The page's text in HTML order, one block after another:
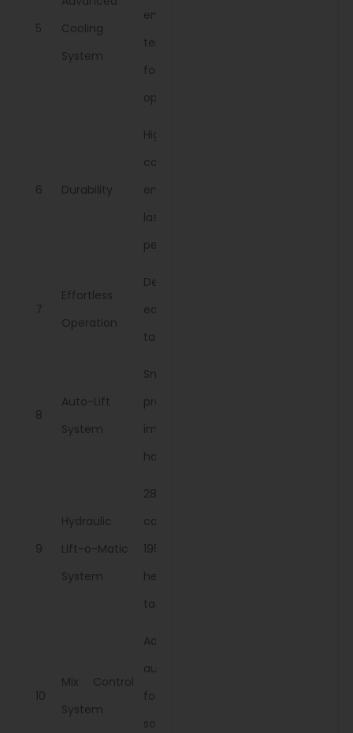
5
Cooling
System
engine
temperature
for extended
operation.
6 Durability
High-quality
components
ensure long-
lasting
performance.
7
Effortless
Operation
Designed for
ease in daily
tasks.
8
Auto-Lift
System
Smooth and
precise
implement
handling.
9
Hydraulic
Lift-o-Matic
System
2854 kg lift
capacity at
195 bars for
heavy-duty
tasks
10
Mix Control
System
Adjusts depth
automatically
for various
soil